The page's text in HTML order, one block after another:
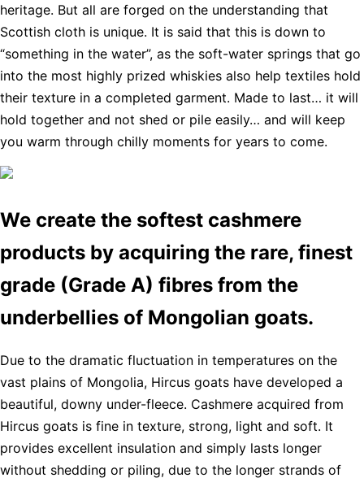
heritage. But all are forged on the understanding that
Scottish cloth is unique. It is said that this is down to
“something in the water”, as the soft-water springs that go
into the most highly prized whiskies also help textiles hold
their texture in a completed garment. Made to last… it will
hold together and not shed or pile easily… and will keep
you warm through chilly moments for years to come.
We create the softest cashmere
products by acquiring the rare, finest
grade (Grade A) fibres from the
underbellies of Mongolian goats.
Due to the dramatic fluctuation in temperatures on the
vast plains of Mongolia, Hircus goats have developed a
beautiful, downy under-fleece. Cashmere acquired from
Hircus goats is fine in texture, strong, light and soft. It
provides excellent insulation and simply lasts longer
without shedding or piling, due to the longer strands of